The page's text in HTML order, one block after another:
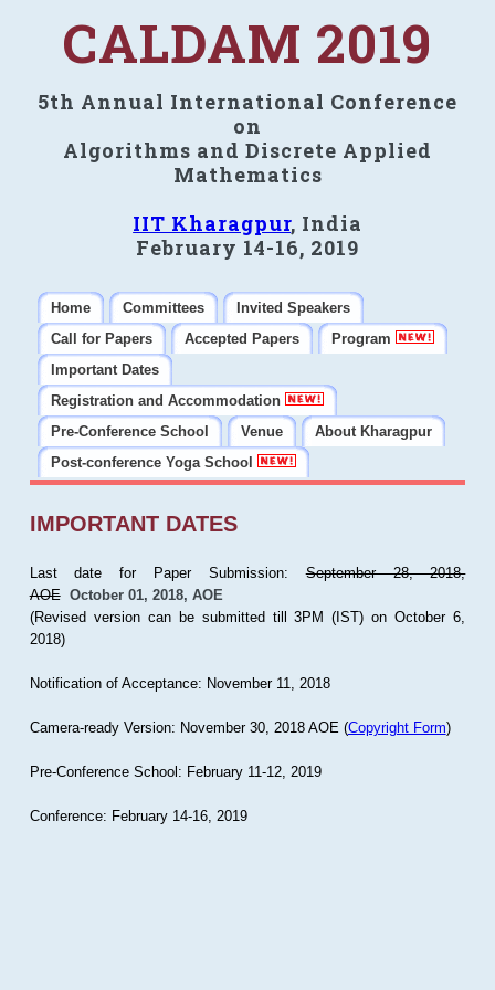
CALDAM 2019
5th Annual International Conference
on
Algorithms and Discrete Applied
Mathematics
IIT Kharagpur, India
February 14-16, 2019
Home Committees
Invited Speakers
Call for Papers
Accepted Papers
Program
Important Dates
Registration and Accommodation
Pre-Conference School
Venue
About Kharagpur
Post-conference Yoga School
IMPORTANT DATES
Last date for Paper Submission:September 28, 2018,
AOE October 01, 2018, AOE
(Revised version can be submitted till 3PM (IST) on October 6,
2018)
Notification of Acceptance: November 11, 2018
Camera-ready Version: November 30, 2018 AOE (Copyright Form)
Pre-Conference School: February 11-12, 2019
Conference: February 14-16, 2019